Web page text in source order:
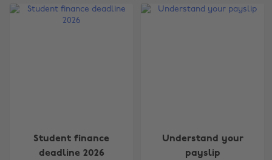
Student finance
deadline 2026
Understand your
payslip